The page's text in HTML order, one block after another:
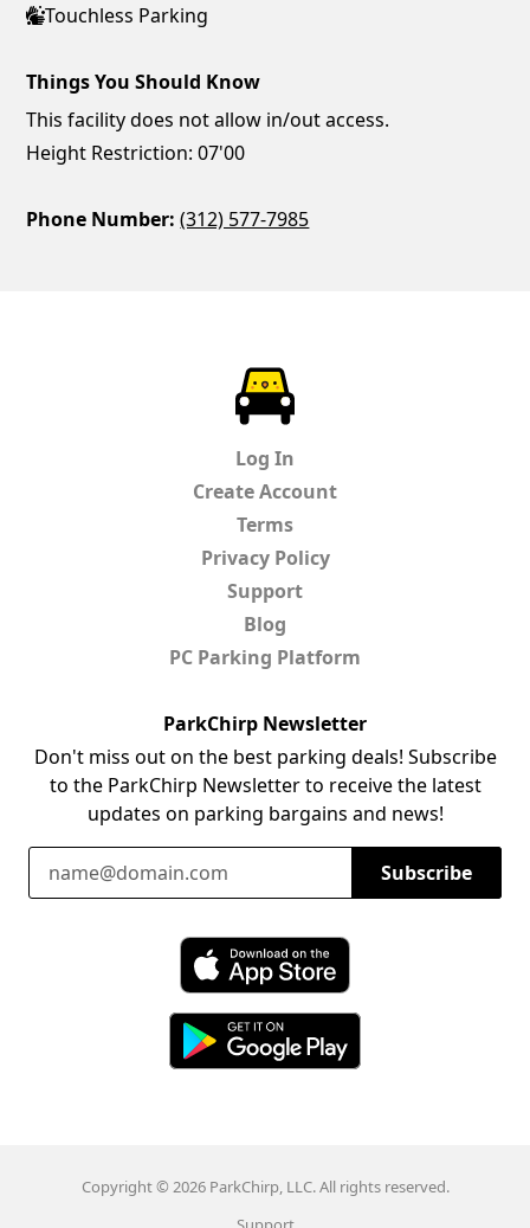
Touchless Parking
Things You Should Know
This facility does not allow in/out access.
Height Restriction: 07'00
Phone Number: (312) 577-7985
Log In
Create Account
Terms
Privacy Policy
Support
Blog
PC Parking Platform
ParkChirp Newsletter
Don't miss out on the best parking deals! Subscribe
to the ParkChirp Newsletter to receive the latest
updates on parking bargains and news!
Email Address
Subscribe
Download ParkChirp on the App Store
Copyright © 2026 ParkChirp, LLC. All rights reserved.